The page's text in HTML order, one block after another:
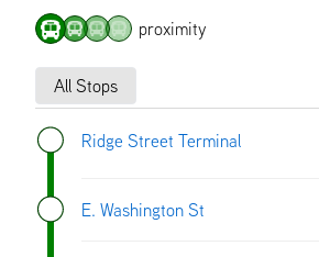
proximity
All Stops
Ridge Street Terminal
E. Washington St